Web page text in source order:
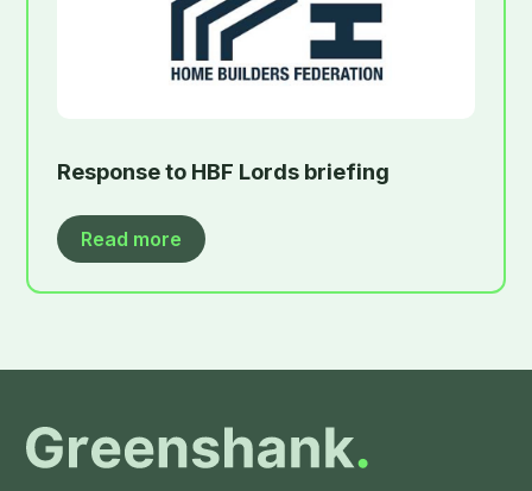
Response to HBF Lords briefing
Read more